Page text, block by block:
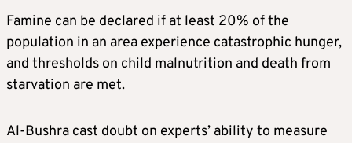
Famine can be declared if at least 20% of the
population in an area experience catastrophic hunger,
and thresholds on child malnutrition and death from
starvation are met.
Al-Bushra cast doubt on experts’ ability to measure